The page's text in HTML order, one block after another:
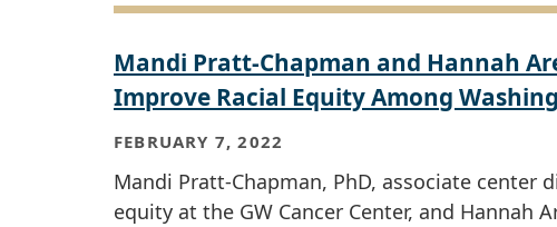
Mandi Pratt-Chapman and Hannah
Improve Racial Equity Among
FEBRUARY 7, 2022
Mandi Pratt-Chapman, PhD, associate
equity at the GW Cancer Center, and